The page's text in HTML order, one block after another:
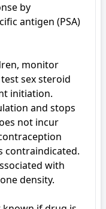
by
antigen (PSA)
monitor
sex steroid
initiation.
and stops
not incur
contraindicated.
with
density.